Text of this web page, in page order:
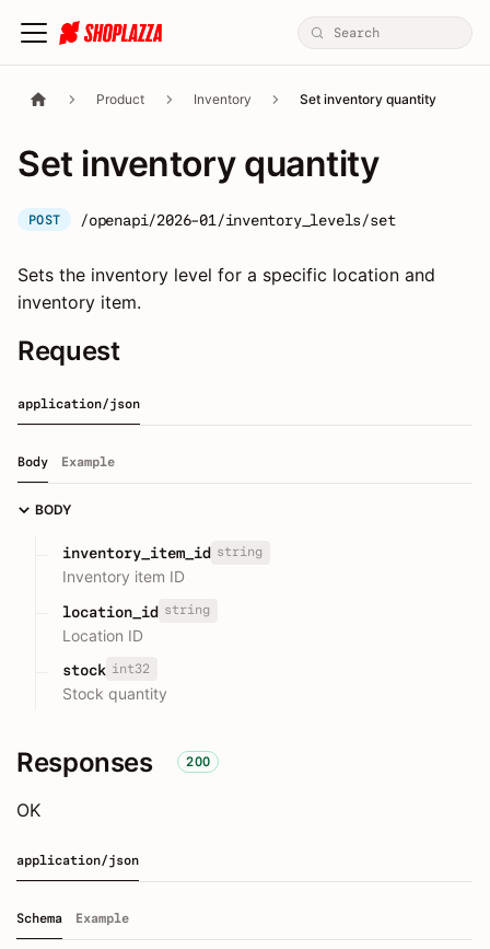
Product Inventory Set inventory quantity
Set inventory quantity
POST /openapi/2026-01/inventory_levels/set
Sets the inventory level for a specific location and
inventory item.
Request
application/json
Body Example
BODY
inventory_item_id string
Inventory item ID
location_id string
Location ID
stock int32
Stock quantity
Responses 200
OK
application/json
Schema Example